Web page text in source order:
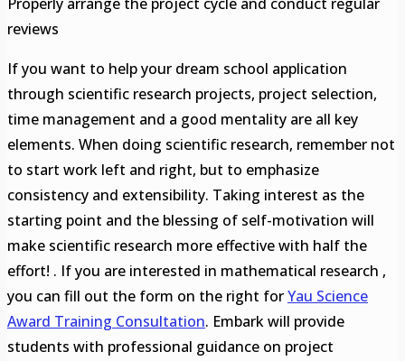
reviews
If you want to help your dream school application
through scientific research projects, project selection,
time management and a good mentality are all key
elements. When doing scientific research, remember not
to start work left and right, but to emphasize
consistency and extensibility. Taking interest as the
starting point and the blessing of self-motivation will
make scientific research more effective with half the
effort! . If you are interested in mathematical research ,
you can fill out the form on the right forYau Science
Award Training Consultation. Embark will provide
students with professional guidance on project